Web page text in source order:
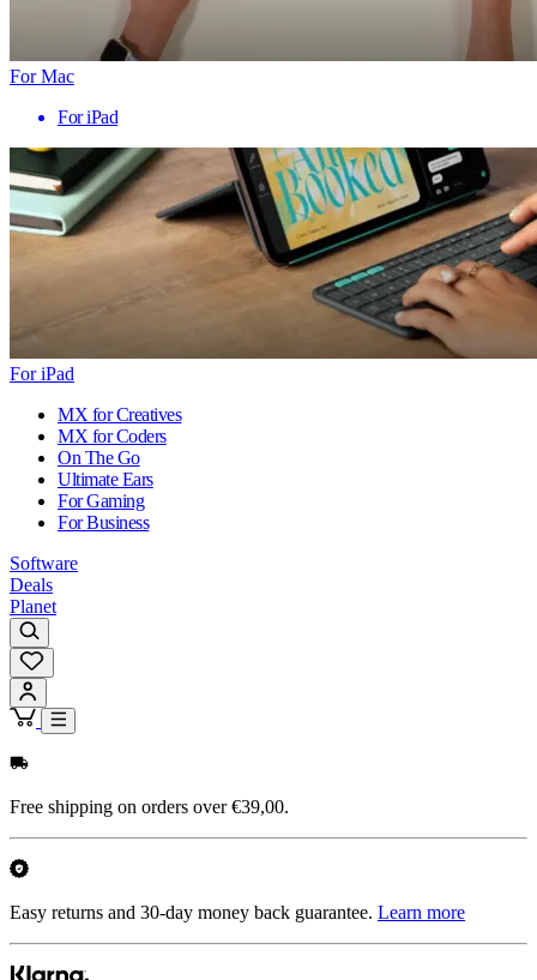
For Mac
For iPad
For iPad
MX for Creatives
MX for Coders
On The Go
Ultimate Ears
For Gaming
For Business
Software
Deals
Planet
Free shipping on orders over €39,00.
Easy returns and 30-day money back guarantee. Learn more